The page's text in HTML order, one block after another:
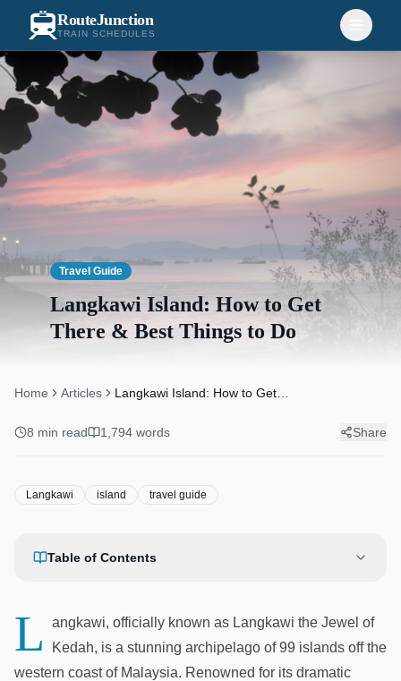
RouteJunction
TRAIN SCHEDULES
Travel Guide
Langkawi Island: How to Get
There & Best Things to Do
Home Articles
Langkawi Island: How to Get
8 min read 1,794 words Share
Langkawi island travel guide
Table of Contents
L
angkawi, officially known as Langkawi the Jewel of
Kedah, is a stunning archipelago of 99 islands off the
western coast of Malaysia. Renowned for its dramatic